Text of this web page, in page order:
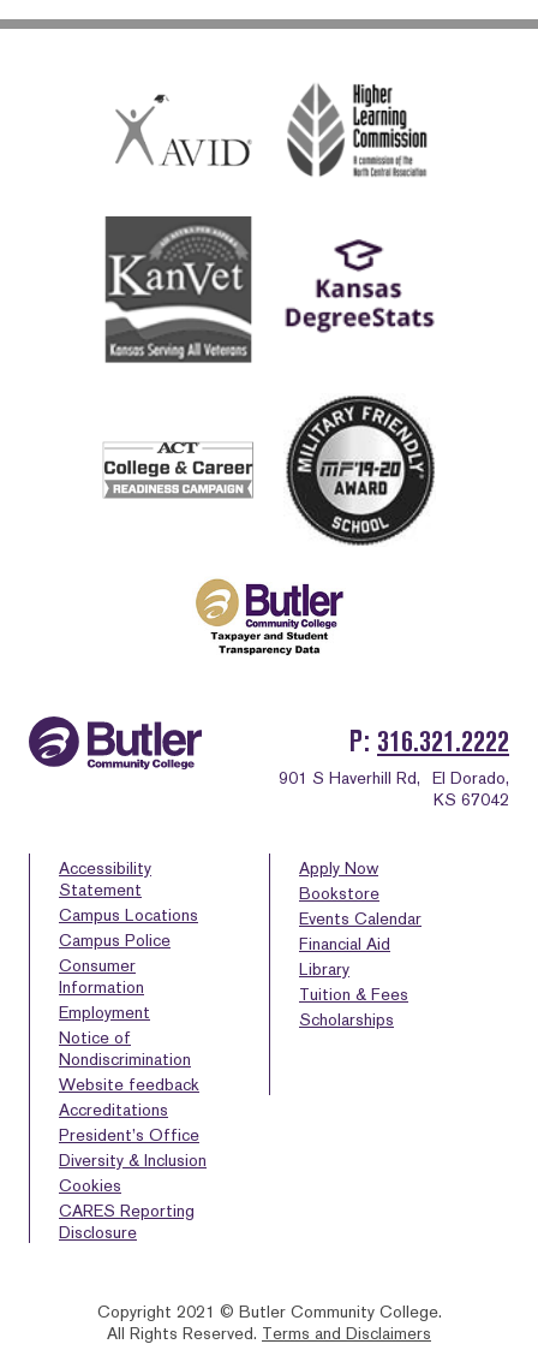
P 316.321.2222
901 S Haverhill Rd,
El Dorado,
KS 67042
Accessibility
Statement
Campus Locations
Campus Police
Consumer
Information
Employment
Notice of
Nondiscrimination
Website feedback
Apply Now
Bookstore
Events Calendar
Financial Aid
Library
Tuition & Fees
Scholarships
Accreditations
President’s Office
Diversity & Inclusion
Cookies
CARES Reporting
Disclosure
Copyright 2021 © Butler Community College.
All Rights Reserved. Terms and Disclaimers